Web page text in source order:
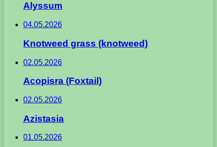
Alyssum
04.05.2026
Knotweed grass (knotweed)
02.05.2026
Acopisra (Foxtail)
02.05.2026
Azistasia
01.05.2026